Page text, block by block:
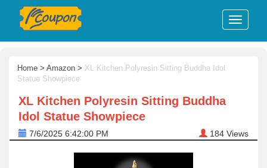
Home > Amazon > XL Kitchen Polyresin Sitting Buddha Idol
Statue Showpiece
XL Kitchen Polyresin Sitting Buddha
Idol Statue Showpiece
7/6/2025 6:42:00 PM 184 Views